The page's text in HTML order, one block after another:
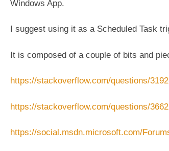
Windows App.
I suggest using it as a Scheduled Task
It is composed of a couple of bits and
https://stackoverflow.com/questions/
https://stackoverflow.com/questions/
https://social.msdn.microsoft.com/